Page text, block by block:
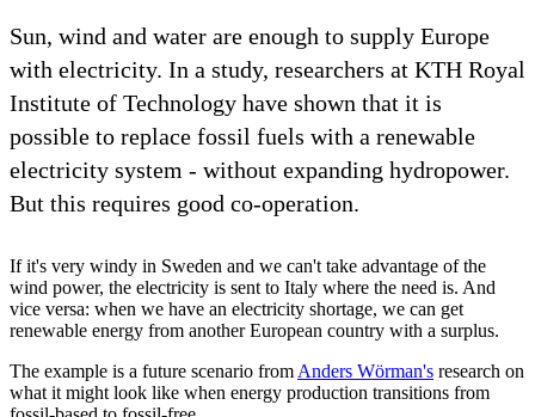
Sun, wind and water are enough to supply Europe
with electricity. In a study, researchers at KTH Royal
Institute of Technology have shown that it is
possible to replace fossil fuels with a renewable
electricity system - without expanding hydropower.
But this requires good co-operation.
If it's very windy in Sweden and we can't take advantage of the
wind power, the electricity is sent to Italy where the need is. And
vice versa: when we have an electricity shortage, we can get
renewable energy from another European country with a surplus.
The example is a future scenario from Anders Wörman's research on
what it might look like when energy production transitions from